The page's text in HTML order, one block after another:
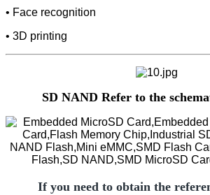
• Face recognition
• 3D printing
SD NAND Refer to the
If you need to obtain the